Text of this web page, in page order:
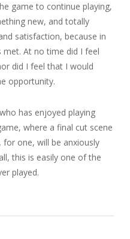
game to continue playing,
new, and totally
satisfaction, because in
met. At no time did I feel
did I feel that I would
opportunity.
has enjoyed playing
where a final cut scene
for one, will be anxiously
this is easily one of the
played.